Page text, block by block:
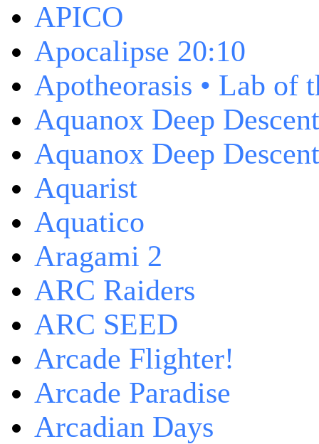
APICO
Apocalipse 20:10
Apotheorasis • Lab of
Aquanox Deep Descent
Aquanox Deep
Aquarist
Aquatico
Aragami 2
ARC Raiders
ARC SEED
Arcade Flighter!
Arcade Paradise
Arcadian Days